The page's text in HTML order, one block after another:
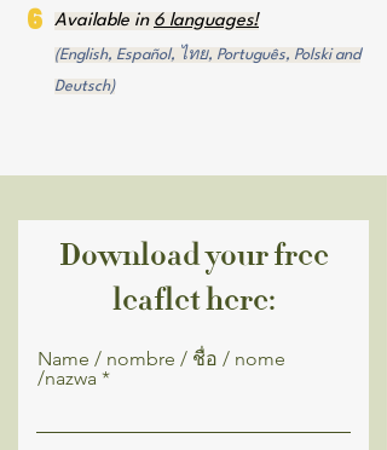
Available in 6 languages!
(English, Español, ไทย, Português, Polski and
Deutsch)
6
Download your free
leaflet here:
Name / nombre / ชื่อ / nome
/nazwa